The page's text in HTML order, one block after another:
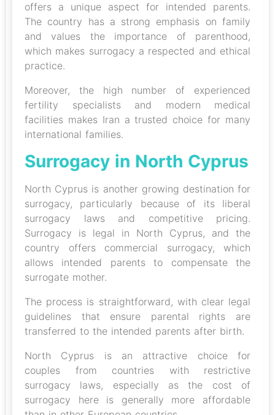
offers a unique aspect for intended parents.
The country has a strong emphasis on family
and values the importance of parenthood,
which makes surrogacy a respected and ethical
practice.
Moreover, the high number of experienced
fertility specialists and modern medical
facilities makes Iran a trusted choice for many
international families.
Surrogacy in North Cyprus
North Cyprus is another growing destination for
surrogacy, particularly because of its liberal
surrogacy laws and competitive pricing.
Surrogacy is legal in North Cyprus, and the
country offers commercial surrogacy, which
allows intended parents to compensate the
surrogate mother.
The process is straightforward, with clear legal
guidelines that ensure parental rights are
transferred to the intended parents after birth.
North Cyprus is an attractive choice for
couples from countries with restrictive
surrogacy laws, especially as the cost of
surrogacy here is generally more affordable